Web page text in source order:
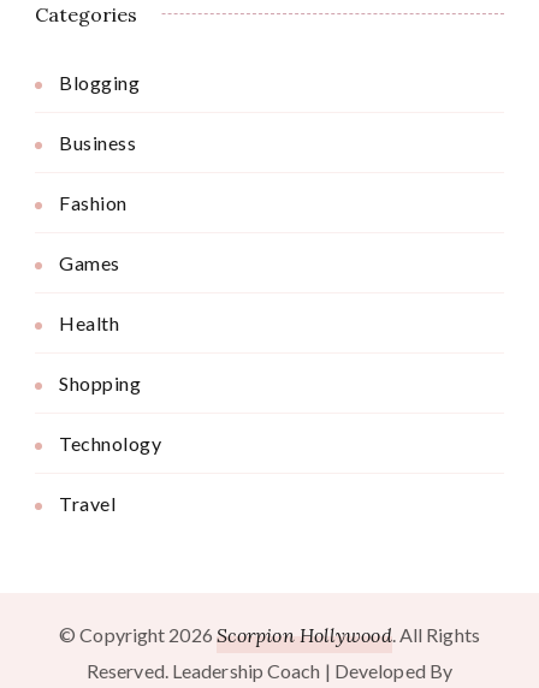
Categories
Blogging
Business
Fashion
Games
Health
Shopping
Technology
Travel
© Copyright 2026 Scorpion Hollywood. All Rights
Reserved. Leadership Coach | Developed By